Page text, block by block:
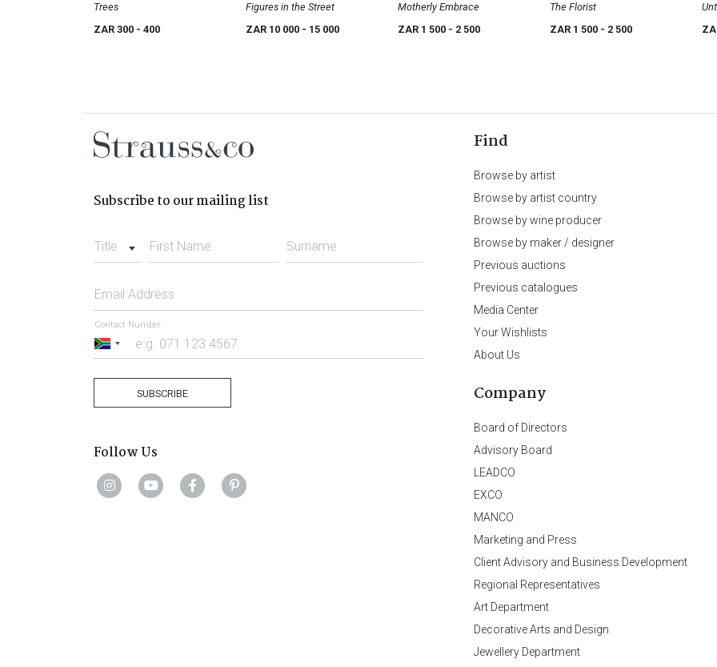
Trees
ZAR 300 - 400
Figures in the Street
ZAR 10 000 - 15 000
Motherly Embrace
ZAR 1 500 - 2 500
The Florist
ZAR 1 500 - 2 500
Subscribe to our mailing list
Title First Name Surname
Email Address
South
Contact Number
SUBSCRIBE
Follow Us
Find
Browse by artist
Browse by artist country
Browse by wine producer
Browse by maker / designer
Previous auctions
Previous catalogues
Media Center
Your Wishlists
About Us
Company
Board of Directors
Advisory Board
LEADCO
EXCO
MANCO
Marketing and Press
Client Advisory and Business Development
Regional Representatives
Art Department
Decorative Arts and Design
Jewellery Department